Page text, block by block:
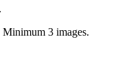
3 images.